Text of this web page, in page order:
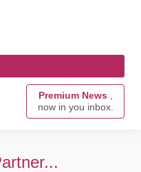
Premium News ,
now in you inbox.